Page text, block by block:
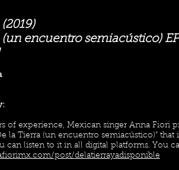
(un encuentro semiacústico) EP
of experience, Mexican singer Anna Fiori
la Tierra (un encuentro semiacústico)”
can listen to it in all digital platforms. You
post/delatierrayadisponible